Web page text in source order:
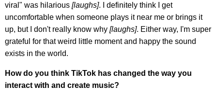
viral" was hilarious [laughs]. I definitely think I get
uncomfortable when someone plays it near me or brings it
up, but I don't really know why [laughs]. Either way, I'm super
grateful for that weird little moment and happy the sound
exists in the world.
How do you think TikTok has changed the way you
interact with and create music?